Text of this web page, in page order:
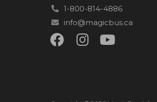
1-800-814-4886
info@magicbus.ca